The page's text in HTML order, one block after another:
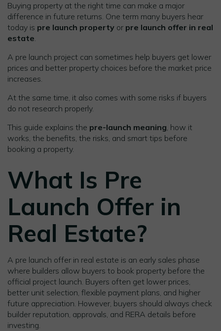
Buying property at the right time can make a major
difference in future returns. One term many buyers hear
today is pre launch property or pre launch offer in real
estate.
A pre launch project can sometimes help buyers get lower
prices and better property choices before the market price
increases.
At the same time, it also comes with some risks if buyers
do not research properly.
This guide explains the pre-launch meaning, how it
works, the benefits, the risks, and smart tips before
booking a property.
What Is Pre
Launch Offer in
Real Estate?
A pre launch offer in real estate is an early sales phase
where builders allow buyers to book property before the
official project launch. Buyers often get lower prices,
better unit selection, flexible payment plans, and higher
future appreciation. However, buyers should always check
builder reputation, approvals, and RERA details before
investing.